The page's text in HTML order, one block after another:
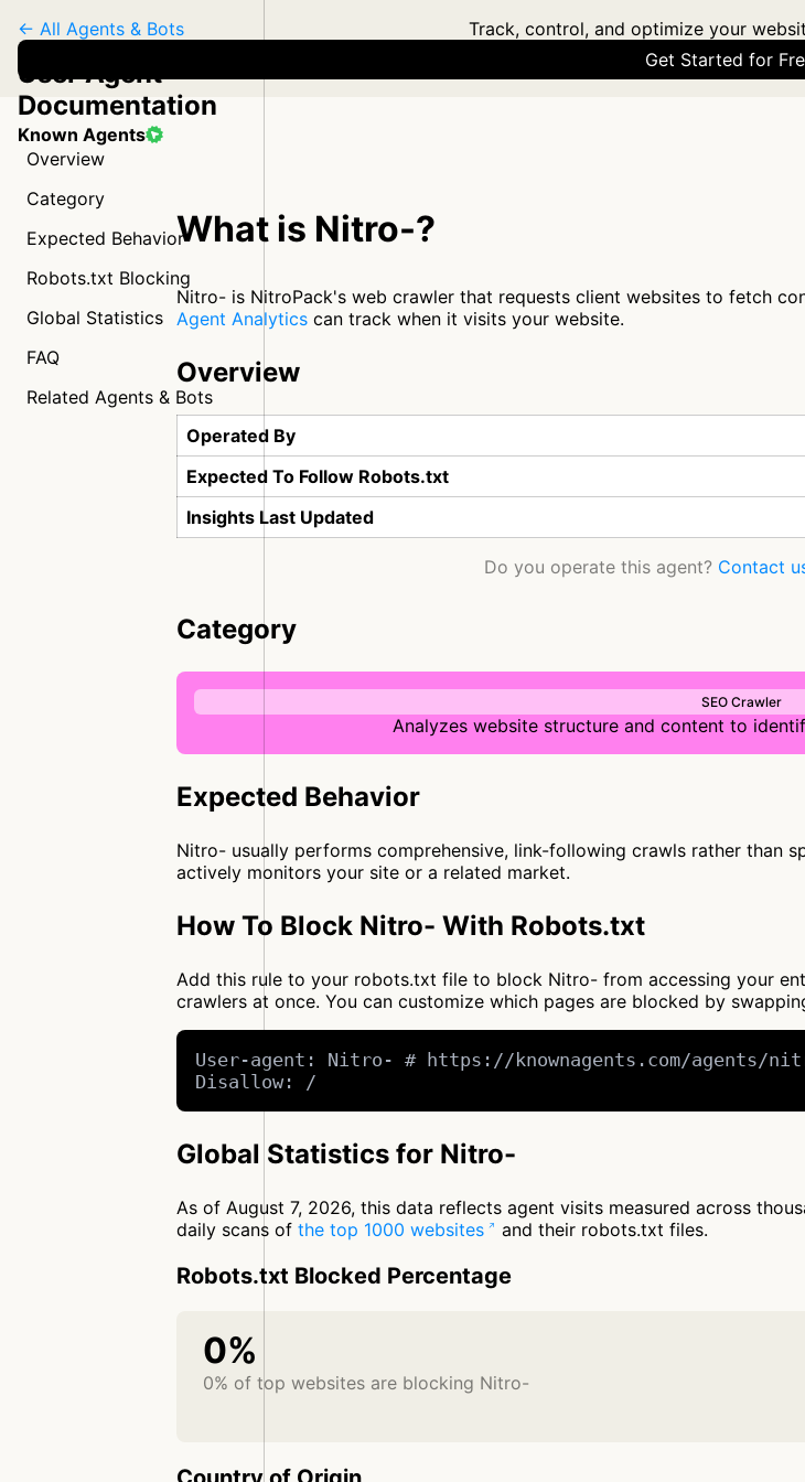
Track, control, and optimize your
Get Started for
Known Agents
← All Agents & Bots
User Agent
Documentation
Overview
Category
Expected Behavior
Robots.txt Blocking
Global Statistics
FAQ
Related Agents & Bots
What is Nitro-?
Nitro- is NitroPack's web crawler that requests client websites to fetch
Agent Analytics can track when it visits your website.
Overview
Operated By
Expected To Follow Robots.txt
Insights Last Updated
Do you operate this agent? Contact
Category
SEO Crawler
Analyzes website structure and content to
Expected Behavior
Nitro- usually performs comprehensive, link-following crawls rather than
actively monitors your site or a related market.
How To Block Nitro- With Robots.txt
Add this rule to your robots.txt file to block Nitro- from accessing your
crawlers at once. You can customize which pages are blocked by
User-agent: Nitro- # https://knownagents.com/agents/
Disallow: /
Global Statistics for Nitro-
As of August 7, 2026, this data reflects agent visits measured across
daily scans of the top 1000 websites and their robots.txt files.
Robots.txt Blocked Percentage
0%
0% of top websites are blocking Nitro-